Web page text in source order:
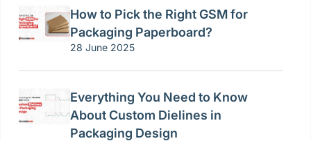
How to Pick the Right GSM for
Packaging Paperboard?
28 June 2025
Everything You Need to Know
About Custom Dielines in
Packaging Design